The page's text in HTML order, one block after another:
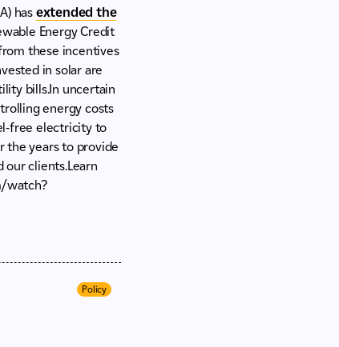
has extended the
Energy Credit
these incentives
in solar are
bills.In uncertain
energy costs
free electricity to
the years to provide
our clients.Learn
watch?
Policy